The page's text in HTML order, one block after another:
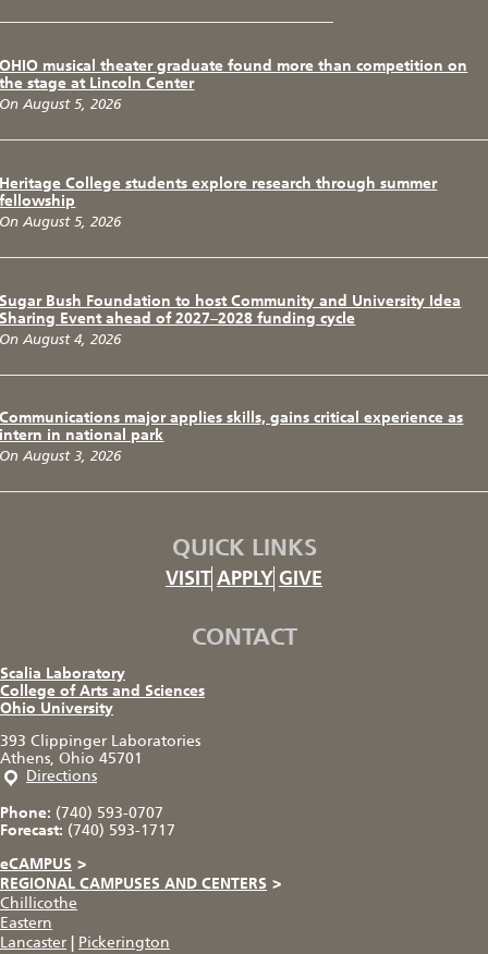
OHIO musical theater graduate found more than competition on
the stage at Lincoln Center
On August 5, 2026
Heritage College students explore research through summer
fellowship
On August 5, 2026
Sugar Bush Foundation to host Community and University Idea
Sharing Event ahead of 2027–2028 funding cycle
On August 4, 2026
Communications major applies skills, gains critical experience as
intern in national park
On August 3, 2026
QUICK LINKS
VISIT APPLY GIVE
CONTACT
Scalia Laboratory
College of Arts and Sciences
Ohio University
393 Clippinger Laboratories
Athens, Ohio 45701
Directions
Phone: (740) 593-0707
Forecast: (740) 593-1717
eCAMPUS >
REGIONAL CAMPUSES AND CENTERS >
Chillicothe
Eastern
Lancaster
Pickerington